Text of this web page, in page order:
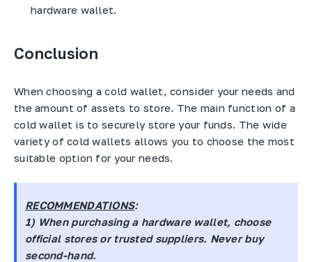
hardware wallet.
Conclusion
When choosing a cold wallet, consider your needs and
the amount of assets to store. The main function of a
cold wallet is to securely store your funds. The wide
variety of cold wallets allows you to choose the most
suitable option for your needs.
RECOMMENDATIONS:
1) When purchasing a hardware wallet, choose
official stores or trusted suppliers. Never buy
second-hand.